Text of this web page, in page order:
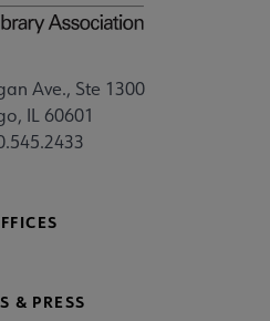
Ave., Ste 1300
IL 60601
& PRESS